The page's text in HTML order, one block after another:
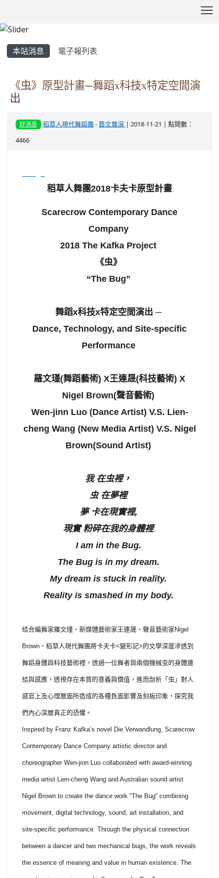
本站消息 電子報列表
《虫》原型計畫─舞蹈x科技x特定空間演
出
好消息 稻草人現代舞蹈團 -藝文展演 | 2018-11-21 | 點閱數：
4466
稻草人舞團2018卡夫卡原型計畫
Scarecrow Contemporary Dance
Company
2018 The Kafka Project
《虫》
“The Bug”
舞蹈x科技x特定空間演出 ─
Dance, Technology, and Site-specific
Performance
羅文瑾(舞蹈藝術) X王連晟(科技藝術) X
Nigel Brown(聲音藝術)
Wen-jinn Luo (Dance Artist) V.S. Lien-
cheng Wang (New Media Artist) V.S. Nigel
Brown(Sound Artist)
我 在虫裡，
虫 在夢裡
夢 卡在現實裡,
現實 粉碎在我的身體裡
I am in the Bug.
The Bug is in my dream.
My dream is stuck in reality.
Reality is smashed in my body.
結合編舞家羅文瑾、新媒體藝術家王連晟、聲音藝術家Nigel
Brown，稻草人現代舞團將卡夫卡<變形記>的文學深度滲透到
舞蹈身體與科技藝術裡，透過一位舞者與兩個機械虫的身體連
結與感應，透視存在本質的意義與價值，進而剖析「虫」對人
感官上及心理層面所造成的各種負面影響及刻板印象，探究我
們內心深層真正的恐懼。
Inspired by Franz Kafka’s novel Die Verwandlung, Scarecrow
Contemporary Dance Company artistic director and
choreographer Wen-jinn Luo collaborated with award-winning
media artist Lien-cheng Wang and Australian sound artist
Nigel Brown to create the dance work “The Bug” combining
movement, digital technology, sound, art installation, and
site-specific performance. Through the physical connection
between a dancer and two mechanical bugs, the work reveals
the essence of meaning and value in human existence. The